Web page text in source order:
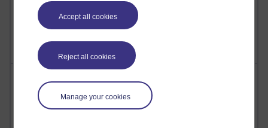
Accept all cookies
Reject all cookies
Manage your cookies
The Labour Economics Blog
Past month